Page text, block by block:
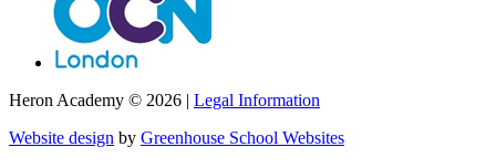
Heron Academy © 2026 | Legal Information
Website design by Greenhouse School Websites